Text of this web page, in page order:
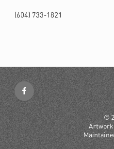
(604) 733-1821
Facebook
©